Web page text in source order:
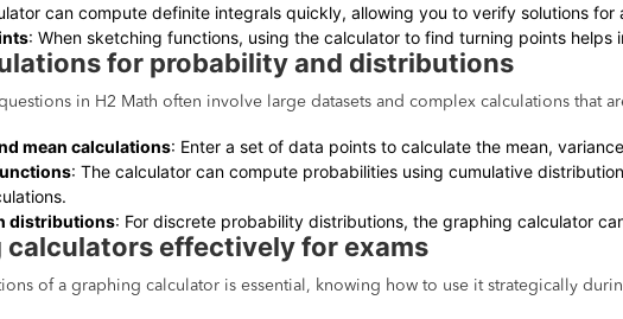
can compute definite integrals quickly, allowing you to verify solutions for
: When sketching functions, using the calculator to find turning points
for probability and distributions
in H2 Math often involve large datasets and complex calculations that
mean calculations: Enter a set of data points to calculate the mean,
: The calculator can compute probabilities using cumulative
distributions: For discrete probability distributions, the graphing calculator
calculators effectively for exams
of a graphing calculator is essential, knowing how to use it strategically